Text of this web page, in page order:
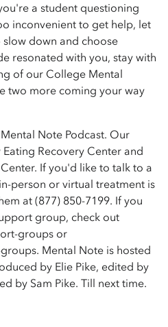
a student questioning
inconvenient to get help, let
down and choose
resonated with you, stay with
of our College Mental
two more coming your way
Note Podcast. Our
Recovery Center and
If you'd like to talk to a
person or virtual treatment is
at (877) 850-7199. If you
group, check out
groups or
Mental Note is hosted
by Elie Pike, edited by
by Sam Pike. Till next time.